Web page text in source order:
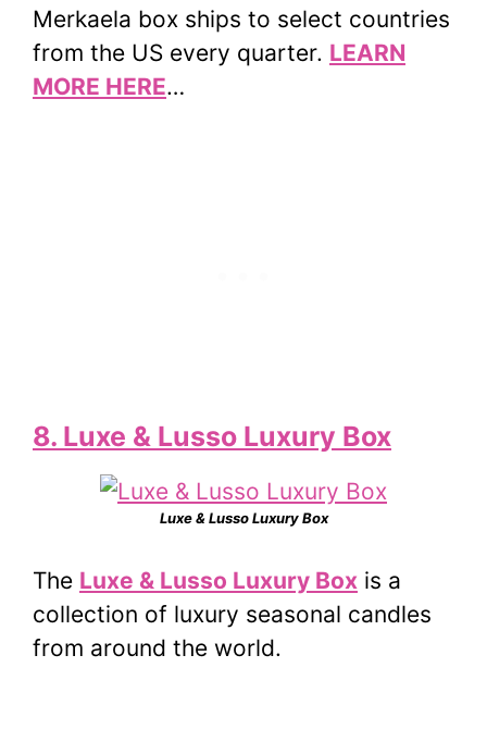
Merkaela box ships to select countries
from the US every quarter. LEARN
MORE HERE…
8. Luxe & Lusso Luxury Box
Luxe & Lusso Luxury Box
The Luxe & Lusso Luxury Box is a
collection of luxury seasonal candles
from around the world.